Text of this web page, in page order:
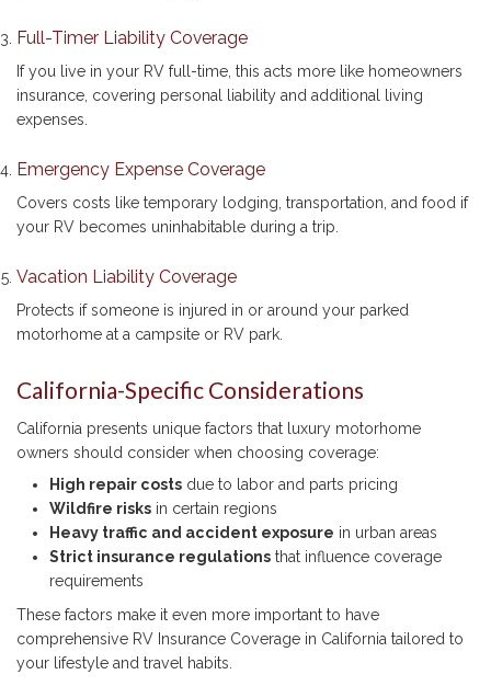
Full-Timer Liability Coverage
If you live in your RV full-time, this acts more like homeowners
insurance, covering personal liability and additional living
expenses.
Emergency Expense Coverage
Covers costs like temporary lodging, transportation, and food if
your RV becomes uninhabitable during a trip.
Vacation Liability Coverage
Protects if someone is injured in or around your parked
motorhome at a campsite or RV park.
California-Specific Considerations
California presents unique factors that luxury motorhome
owners should consider when choosing coverage:
High repair costs due to labor and parts pricing
Wildfire risks in certain regions
Heavy traffic and accident exposure in urban areas
Strict insurance regulations that influence coverage
requirements
These factors make it even more important to have
comprehensive RV Insurance Coverage in California tailored to
your lifestyle and travel habits.